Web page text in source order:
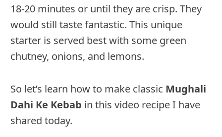
18-20 minutes or until they are crisp. They
would still taste fantastic. This unique
starter is served best with some green
chutney, onions, and lemons.
So let’s learn how to make classic Mughali
Dahi Ke Kebab in this video recipe I have
shared today.